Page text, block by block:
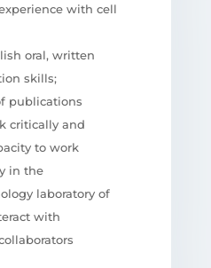
with cell
oral, written
skills;
publications
critically and
to work
in the
laboratory of
with